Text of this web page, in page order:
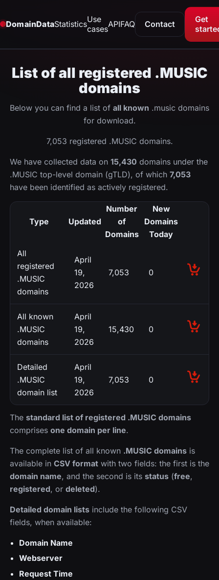
DomainDataStatisticsUse
casesAPIFAQ Contact
Get
List of all registered .MUSIC
domains
Below you can find a list of all known .music domains
for download.
7,053 registered .MUSIC domains.
We have collected data on 15,430 domains under the
.MUSIC top-level domain (gTLD), of which 7,053
have been identified as actively registered.
Type Updated
Number
of
Domains
New
Domains
Today
All
registered
.MUSIC
domains
April
19,
2026
7,053 0
All known
.MUSIC
domains
April
19,
2026
15,430 0
Detailed
.MUSIC
domain list
April
19,
2026
7,053 0
The standard list of registered .MUSIC domains
comprises one domain per line.
The complete list of all known .MUSIC domains is
available in CSV format with two fields: the first is the
domain name, and the second is its status (free,
registered, or deleted).
Detailed domain lists include the following CSV
fields, when available:
Domain Name
Webserver
Request Time